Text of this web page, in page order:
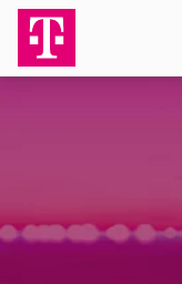
Skip to main content